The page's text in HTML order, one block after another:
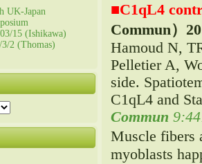
UK-Japan
15 (Ishikawa)
2 (Thomas)
■C1qL4
Commun）
Hamoud N,
Pelletier A,
side.
C1qL4 and
Commun
Muscle fibers
myoblasts